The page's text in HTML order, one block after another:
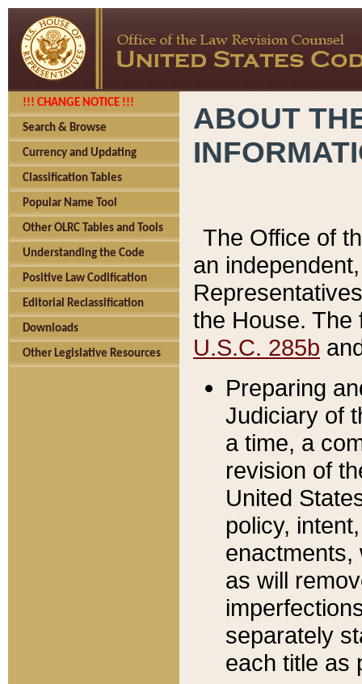
!!! CHANGE NOTICE !!!
Search & Browse
Currency and Updating
Classification Tables
Popular Name Tool
Other OLRC Tables and Tools
Understanding the Code
Positive Law Codification
Editorial Reclassification
Downloads
Other Legislative Resources
ABOUT
The Office of
an
the House.
U.S.C. 285b
Preparing
Judiciary of
a time, a
revision of
United
policy,
enactments,
as will
separately
each title as